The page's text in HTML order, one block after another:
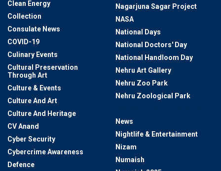
Clean Energy
Collection
Consulate News
COVID-19
Culinary Events
Cultural Preservation
Through Art
Culture & Events
Culture And Art
Culture And Heritage
CV Anand
Cyber Security
Cybercrime Awareness
Defence
Nagarjuna Sagar Project
NASA
National Days
National Doctors' Day
National Handloom Day
Nehru Art Gallery
Nehru Zoo Park
Nehru Zoological Park
News
Nightlife & Entertainment
Nizam
Numaish